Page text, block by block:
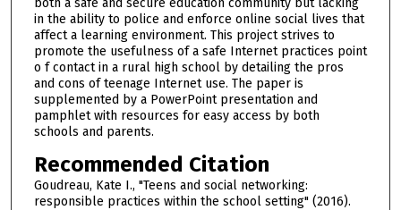
both a safe and secure education community but lacking
in the ability to police and enforce online social lives that
affect a learning environment. This project strives to
promote the usefulness of a safe Internet practices point
o f contact in a rural high school by detailing the pros
and cons of teenage Internet use. The paper is
supplemented by a PowerPoint presentation and
pamphlet with resources for easy access by both
schools and parents.
Recommended Citation
Goudreau, Kate I., "Teens and social networking:
responsible practices within the school setting" (2016).